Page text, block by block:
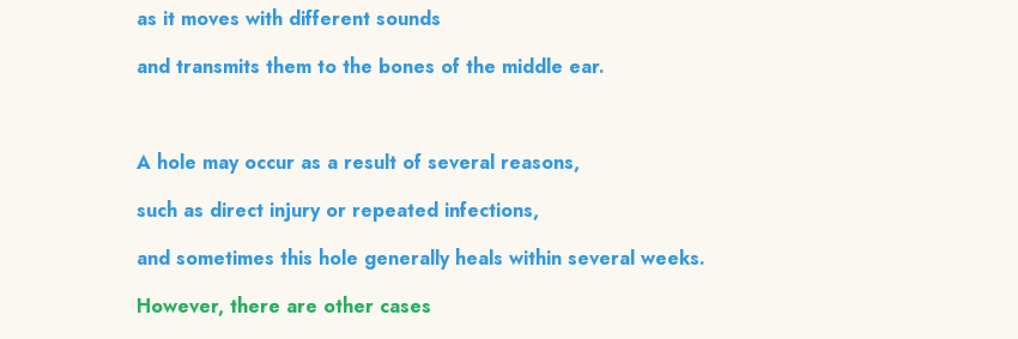
as it moves with different sounds
and transmits them to the bones of the middle ear.
A hole may occur as a result of several reasons,
such as direct injury or repeated infections,
and sometimes this hole generally heals within several weeks.
However, there are other cases